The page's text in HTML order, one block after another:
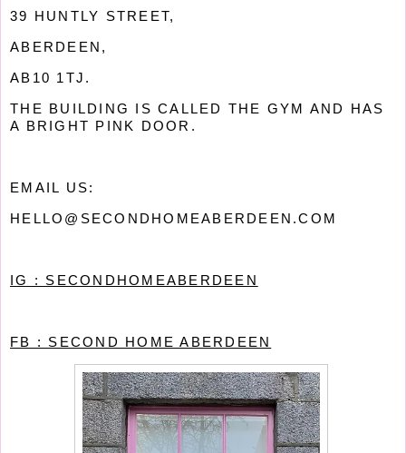
39 HUNTLY STREET,
ABERDEEN,
AB10 1TJ.
THE BUILDING IS CALLED THE GYM AND HAS
A BRIGHT PINK DOOR.
EMAIL US:
HELLO@SECONDHOMEABERDEEN.COM
IG : SECONDHOMEABERDEEN
FB : SECOND HOME ABERDEEN